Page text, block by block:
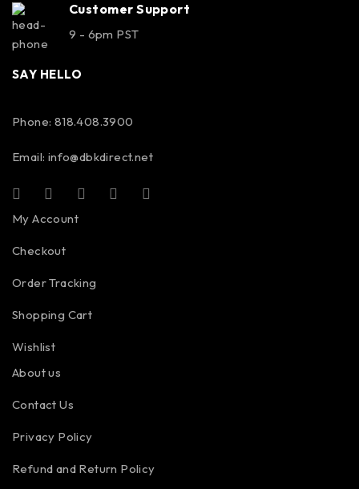
Customer Support
9 - 6pm PST
SAY HELLO
Phone: 818.408.3900
Email: info@dbkdirect.net
My Account
Checkout
Order Tracking
Shopping Cart
Wishlist
About us
Contact Us
Privacy Policy
Refund and Return Policy